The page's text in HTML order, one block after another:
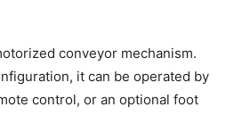
conveyor mechanism.
it can be operated by
control, or an optional foot